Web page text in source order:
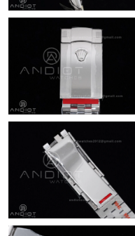
Just Sold: Peter from